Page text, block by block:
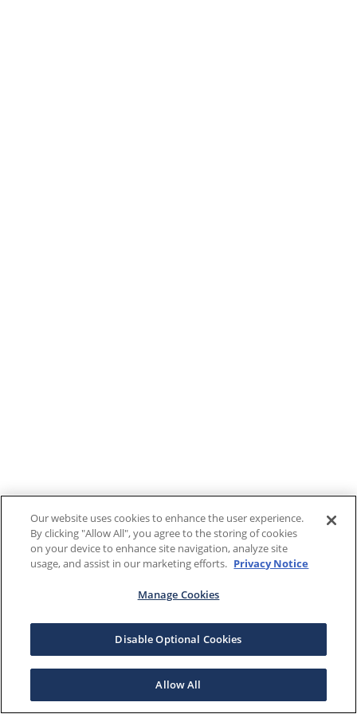
Our website uses cookies to enhance the user experience.
By clicking "Allow All", you agree to the storing of cookies
on your device to enhance site navigation, analyze site
usage, and assist in our marketing efforts. Privacy Notice
Manage Cookies
Disable Optional Cookies
Allow All